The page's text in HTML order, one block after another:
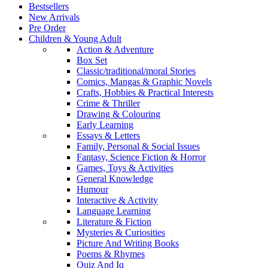
Bestsellers
New Arrivals
Pre Order
Children & Young Adult
Action & Adventure
Box Set
Classic/traditional/moral Stories
Comics, Mangas & Graphic Novels
Crafts, Hobbies & Practical Interests
Crime & Thriller
Drawing & Colouring
Early Learning
Essays & Letters
Family, Personal & Social Issues
Fantasy, Science Fiction & Horror
Games, Toys & Activities
General Knowledge
Humour
Interactive & Activity
Language Learning
Literature & Fiction
Mysteries & Curiosities
Picture And Writing Books
Poems & Rhymes
Quiz And Iq